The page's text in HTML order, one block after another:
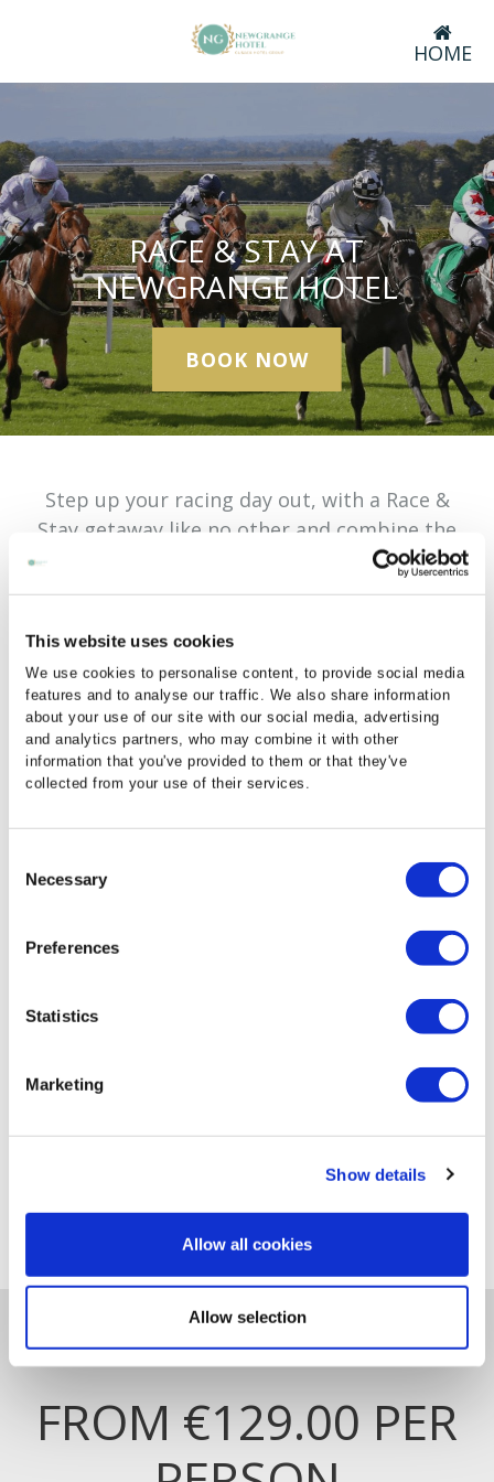
This website uses cookies
We use cookies to personalise content, to provide social media
features and to analyse our traffic. We also share information
about your use of our site with our social media, advertising
and analytics partners, who may combine it with other
information that you've provided to them or that they've
collected from your use of their services.
Selection
Necessary
Preferences
Statistics
Marketing
Show details
Allow all cookies
Allow selection
HOME
RACE & STAY AT
NEWGRANGE HOTEL
BOOK NOW
Step up your racing day out, with a Race &
Stay getaway like no other and combine the
excitement of the races at Navan Race Course
with a stylish stay at the Newgrange Hotel!
The Newgrange Hotel is delighted to team up
with Navan Racecourse and has a special Race
& Stay package from €129 to include overnight
accommodation, a full Irish breakfast and 3
course evening meal.
By booking our Race & Stay package you will
LUXURIOUS ROOMS
RACE & STAY
FROM €129.00 PER